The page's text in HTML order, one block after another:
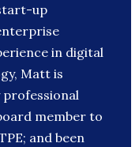
up
in digital
Matt is
professional
member to
and been